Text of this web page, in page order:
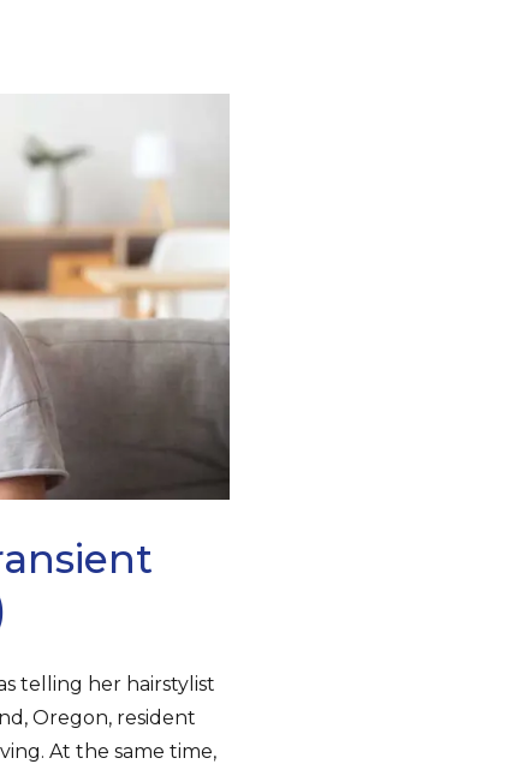
telling her hairstylist
Oregon, resident
At the same time,